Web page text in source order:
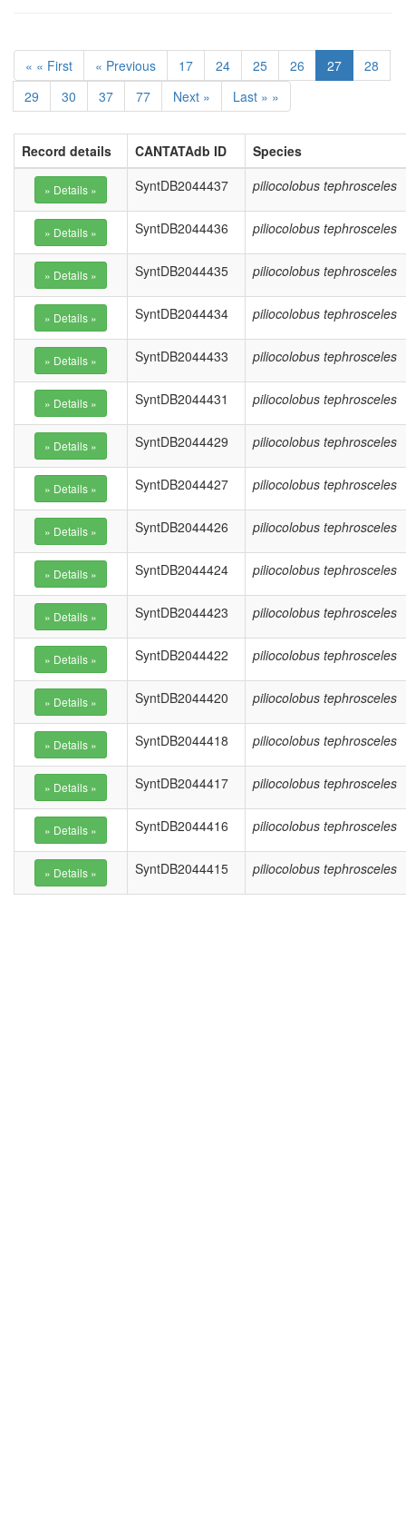
« « First « Previous 17 24 25 26 27
28
29
30 37 77 Next » Last » »
Record details CANTATAdb ID
Species
SyntDB2044437
piliocolobus tephrosceles
SyntDB2044436 piliocolobus tephrosceles
SyntDB2044435 piliocolobus tephrosceles
SyntDB2044434 piliocolobus tephrosceles
SyntDB2044433 piliocolobus tephrosceles
SyntDB2044431 piliocolobus tephrosceles
SyntDB2044429 piliocolobus tephrosceles
SyntDB2044427 piliocolobus tephrosceles
SyntDB2044426 piliocolobus tephrosceles
SyntDB2044424 piliocolobus tephrosceles
SyntDB2044423 piliocolobus tephrosceles
SyntDB2044422 piliocolobus tephrosceles
SyntDB2044420 piliocolobus tephrosceles
SyntDB2044418 piliocolobus tephrosceles
SyntDB2044417 piliocolobus tephrosceles
SyntDB2044416 piliocolobus tephrosceles
SyntDB2044415 piliocolobus tephrosceles